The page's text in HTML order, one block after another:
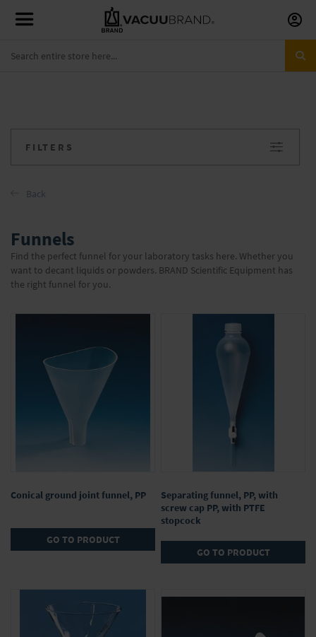
Skip
to
Funnels
Find the perfect funnel for your laboratory tasks here. Whether you
want to decant liquids or powders. BRAND Scientific Equipment has
the right funnel for you.
Conical ground joint funnel, PP
GO TO PRODUCT
Separating funnel, PP, with
screw cap PP, with PTFE
stopcock
GO TO PRODUCT
FILTERS
Back